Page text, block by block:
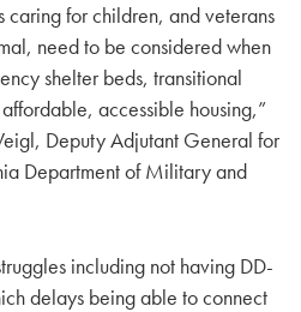
caring for children, and veterans
need to be considered when
shelter beds, transitional
accessible housing,”
Deputy Adjutant General for
Department of Military and
including not having DD-
delays being able to connect